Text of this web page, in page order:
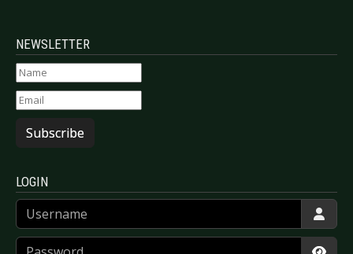
NEWSLETTER
Subscribe
LOGIN
Username
Password